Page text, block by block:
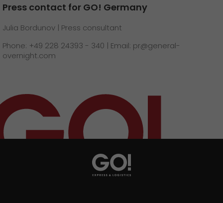
Press contact for GO! Germany
Julia Bordunov | Press consultant
Phone: +49 228 24393 - 340 | Email: pr@general-
overnight.com